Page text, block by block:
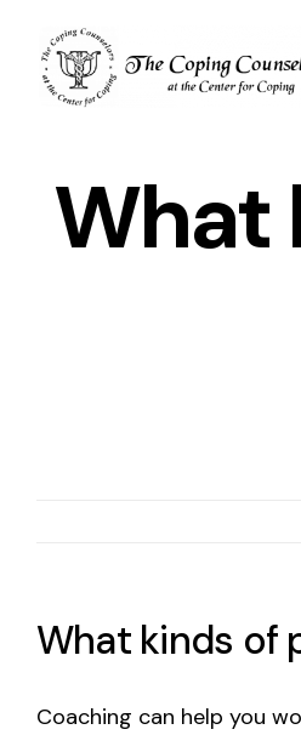
content
What
What kinds of
Coaching can help you